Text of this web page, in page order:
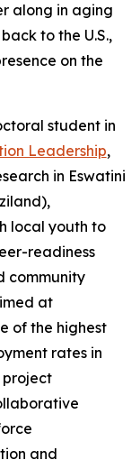
along in aging
to the U.S.,
on the
student in
Leadership,
in Eswatini
local youth to
readiness
community
at
of the highest
rates in
project
and